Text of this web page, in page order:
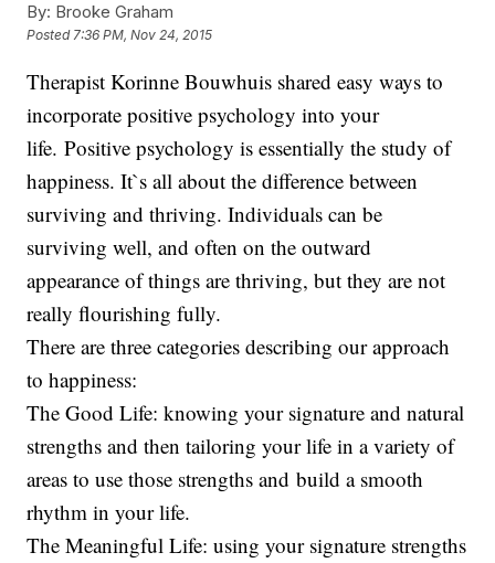
By: Brooke Graham
Posted7:36 PM, Nov 24, 2015
Therapist Korinne Bouwhuis shared easy ways to
incorporate positive psychology into your
life. Positive psychology is essentially the study of
happiness. It`s all about the difference between
surviving and thriving. Individuals can be
surviving well, and often on the outward
appearance of things are thriving, but they are not
really flourishing fully.
There are three categories describing our approach
to happiness:
The Good Life: knowing your signature and natural
strengths and then tailoring your life in a variety of
areas to use those strengths and build a smooth
rhythm in your life.
The Meaningful Life: using your signature strengths